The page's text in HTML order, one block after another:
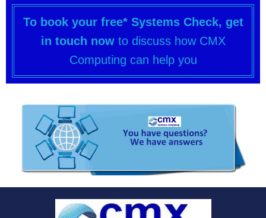
To book your free* Systems Check, get
in touch nowto discuss how CMX
Computing can help you